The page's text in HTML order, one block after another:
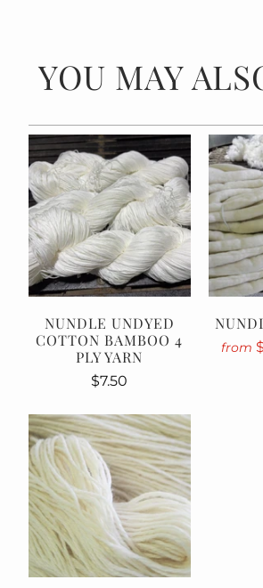
YOU MAY
NUNDLE UNDYED
COTTON BAMBOO 4
PLY YARN
$7.50
from